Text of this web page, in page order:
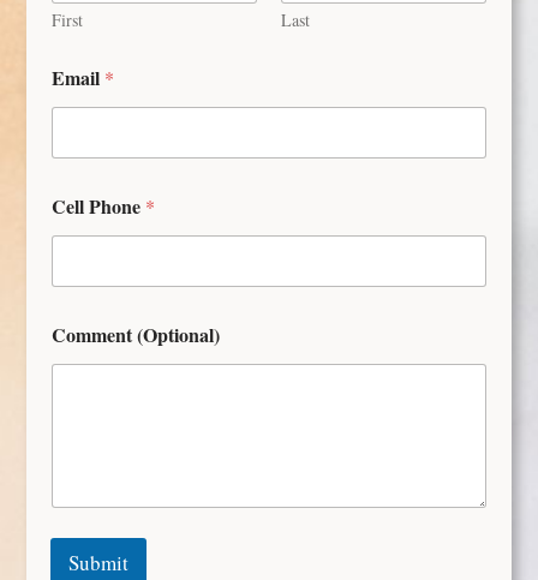
First Last
Email *
Cell Phone *
Comment (Optional)
Submit